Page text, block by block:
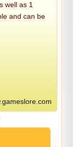
well as 1
and can be